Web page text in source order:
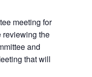
meeting for
reviewing the
and
that will